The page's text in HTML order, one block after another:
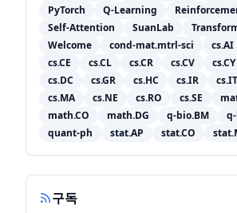
PyTorch
Q-Learning
Self-Attention
SuanLab
Welcome
cond-mat.mtrl-sci cs.AI
cs.CE
cs.CL cs.CR cs.CV cs.CY
cs.DC
cs.GR cs.HC cs.IR cs.IT
cs.MA
cs.NE cs.RO cs.SE
math.CO
math.DG q-bio.BM
quant-ph
stat.AP stat.CO
구독